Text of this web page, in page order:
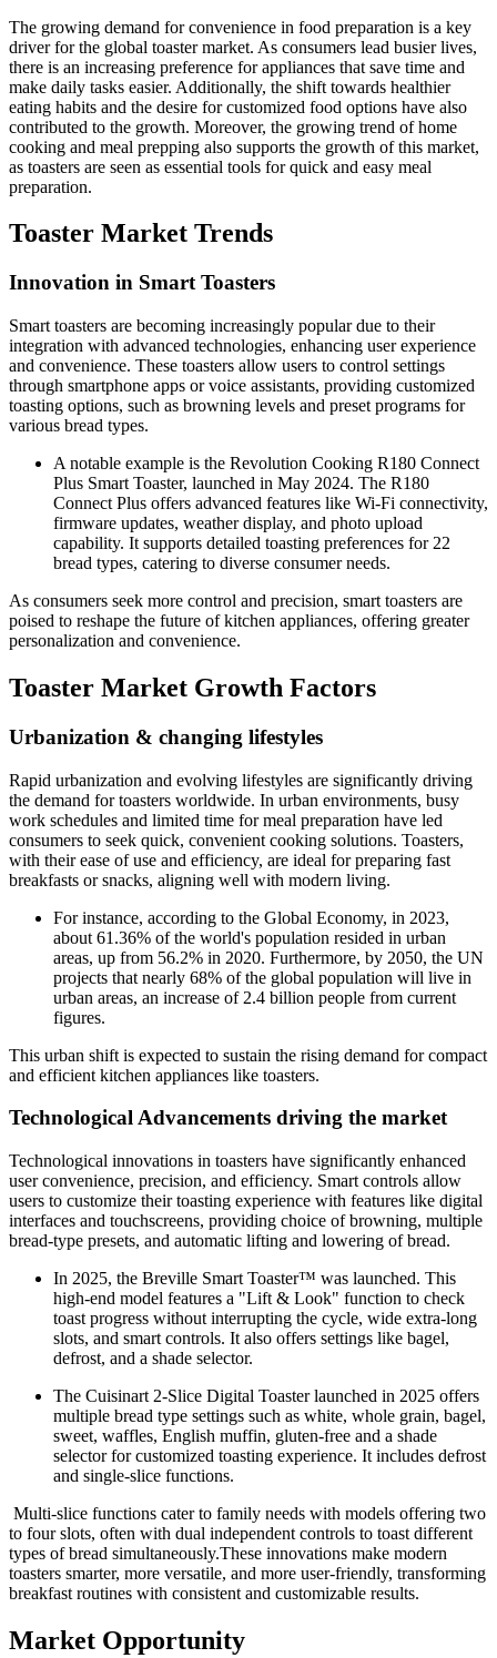
The growing demand for convenience in food preparation is a key
driver for the global toaster market. As consumers lead busier lives,
there is an increasing preference for appliances that save time and
make daily tasks easier. Additionally, the shift towards healthier
eating habits and the desire for customized food options have also
contributed to the growth. Moreover, the growing trend of home
cooking and meal prepping also supports the growth of this market,
as toasters are seen as essential tools for quick and easy meal
preparation.
Toaster Market Trends
Innovation in Smart Toasters
Smart toasters are becoming increasingly popular due to their
integration with advanced technologies, enhancing user experience
and convenience. These toasters allow users to control settings
through smartphone apps or voice assistants, providing customized
toasting options, such as browning levels and preset programs for
various bread types.
A notable example is the Revolution Cooking R180 Connect
Plus Smart Toaster, launched in May 2024. The R180
Connect Plus offers advanced features like Wi-Fi connectivity,
firmware updates, weather display, and photo upload
capability. It supports detailed toasting preferences for 22
bread types, catering to diverse consumer needs.
As consumers seek more control and precision, smart toasters are
poised to reshape the future of kitchen appliances, offering greater
personalization and convenience.
Toaster Market Growth Factors
Urbanization & changing lifestyles
Rapid urbanization and evolving lifestyles are significantly driving
the demand for toasters worldwide. In urban environments, busy
work schedules and limited time for meal preparation have led
consumers to seek quick, convenient cooking solutions. Toasters,
with their ease of use and efficiency, are ideal for preparing fast
breakfasts or snacks, aligning well with modern living.
For instance, according to the Global Economy, in 2023,
about 61.36% of the world's population resided in urban
areas, up from 56.2% in 2020. Furthermore, by 2050, the UN
projects that nearly 68% of the global population will live in
urban areas, an increase of 2.4 billion people from current
figures.
This urban shift is expected to sustain the rising demand for compact
and efficient kitchen appliances like toasters.
TechnologicalAdvancements driving the market
Technological innovations in toasters have significantly enhanced
user convenience, precision, and efficiency. Smart controls allow
users to customize their toasting experience with features like digital
interfaces and touchscreens, providing choice of browning, multiple
bread-type presets, and automatic lifting and lowering of bread.
In 2025, the Breville Smart Toaster™ was launched. This
high-end model features a "Lift & Look" function to check
toast progress without interrupting the cycle, wide extra-long
slots, and smart controls. It also offers settings like bagel,
defrost, and a shade selector.
The Cuisinart 2-Slice Digital Toaster launched in 2025 offers
multiple bread type settings such as white, whole grain, bagel,
sweet, waffles, English muffin, gluten-free and a shade
selector for customized toasting experience. It includes defrost
and single-slice functions.
Multi-slice functions cater to family needs with models offering two
to four slots, often with dual independent controls to toast different
types of bread simultaneously.These innovations make modern
toasters smarter, more versatile, and more user-friendly, transforming
breakfast routines with consistent and customizable results.
Market Opportunity